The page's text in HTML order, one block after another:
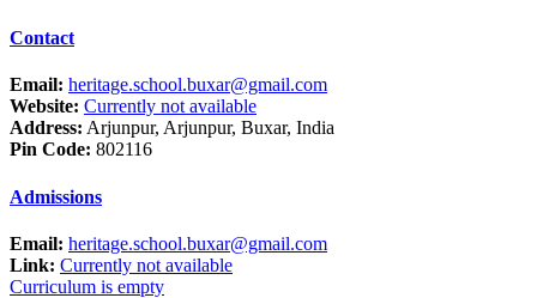
Contact
Email: heritage.school.buxar@gmail.com
Website: Currently not available
Address: Arjunpur, Arjunpur, Buxar, India
Pin Code: 802116
Admissions
Email: heritage.school.buxar@gmail.com
Link: Currently not available
Curriculum is empty